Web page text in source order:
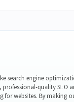
search engine
professional-quality SEO
for websites. By making